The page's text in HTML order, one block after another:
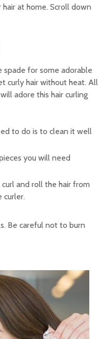
at home. Scroll down
spade for some adorable
curly hair without heat. All
adore this hair curling
to do is to clean it well
you will need
and roll the hair from
curler.
Be careful not to burn